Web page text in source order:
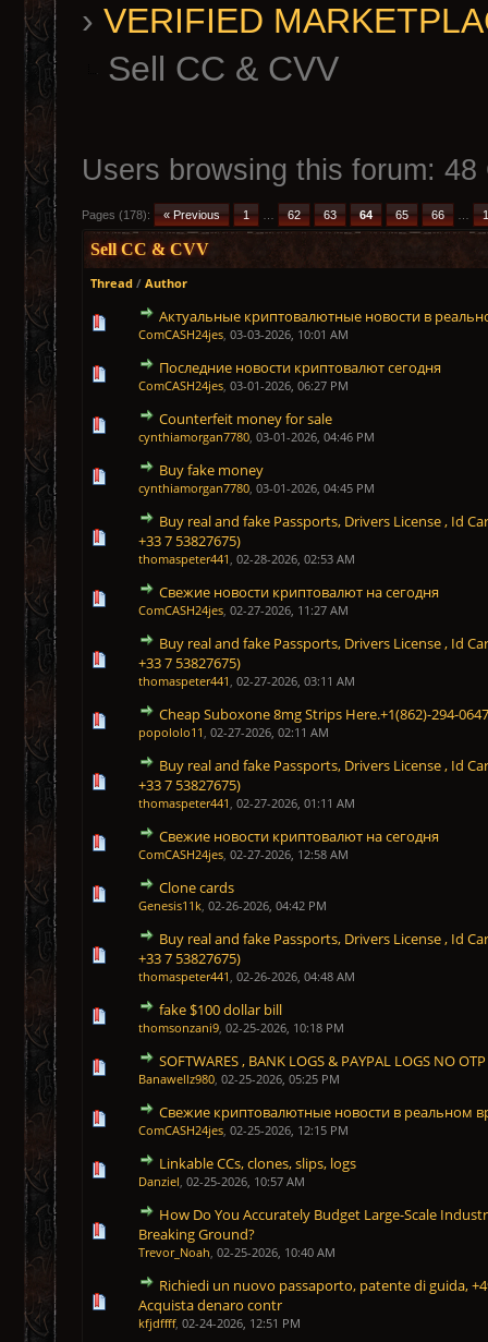
› VERIFIED
Sell CC & CVV
Users browsing this forum: 48
Pages (178): « Previous 1 62 63 64 65 66
Sell CC & CVV
Thread / Author
Актуальные криптовалютные новости в
ComCASH24jes, 03-03-2026, 10:01 AM
0 Vote(s) - 0 out of 5 in Average
1234 5
Последние новости криптовалют сегодня
ComCASH24jes, 03-01-2026, 06:27 PM
0 Vote(s) - 0 out of 5 in Average
123 45
Counterfeit money for sale
cynthiamorgan7780, 03-01-2026, 04:46 PM
0 Vote(s) - 0 out of 5 in Average
123 45
Buy fake money
cynthiamorgan7780, 03-01-2026, 04:45 PM
0 Vote(s) - 0 out of 5 in Average
1 2345
Buy real and fake Passports, Drivers License , Id
+33 7 53827675)
thomaspeter441 , 02-28-2026, 02:53 AM
0 Vote(s) - 0 out of 5 in Average
1234
Свежие новости криптовалют на сегодня
ComCASH24jes, 02-27-2026, 11:27 AM
0 Vote(s) - 0 out of 5 in Average
12345
Buy real and fake Passports, Drivers License , Id
+33 7 53827675)
thomaspeter441 , 02-27-2026, 03:11 AM
0 Vote(s) - 0 out of 5 in Average
1234
Cheap Suboxone 8mg Strips Here.+1(862)-294-0647
popololo11 , 02-27-2026, 02:11 AM
0 Vote(s) - 0 out of 5 in Average
12345
Buy real and fake Passports, Drivers License , Id
+33 7 53827675)
thomaspeter441 , 02-27-2026, 01:11 AM
1 Vote(s) - 5 out of 5 in Average
1234
Свежие новости криптовалют на сегодня
ComCASH24jes, 02-27-2026, 12:58 AM
1 Vote(s) - 5 out of 5 in Average
12345
Clone cards
Genesis11k, 02-26-2026, 04:42 PM
1 Vote(s) - 5 out of 5 in Average
123
Buy real and fake Passports, Drivers License , Id
+33 7 53827675)
thomaspeter441 , 02-26-2026, 04:48 AM
1 Vote(s) - 5 out of 5 in Average
1234
fake $100 dollar bill
thomsonzani9, 02-25-2026, 10:18 PM
1 Vote(s) - 5 out of 5 in Average
12345
SOFTWARES , BANK LOGS & PAYPAL LOGS NO OTP
Banawellz980, 02-25-2026, 05:25 PM
1 Vote(s) - 5 out of 5 in Average
12345
Свежие криптовалютные новости в реальном
ComCASH24jes, 02-25-2026, 12:15 PM
1 Vote(s) - 5 out of 5 in Average
12345
Linkable CCs, clones, slips, logs
Danziel, 02-25-2026, 10:57 AM
1 Vote(s) - 5 out of 5 in Average
12345
How Do You Accurately Budget Large-Scale
Breaking Ground?
Trevor_Noah, 02-25-2026, 10:40 AM
1 Vote(s) - 5 out of 5 in Average
12345
Richiedi un nuovo passaporto, patente di guida,
Acquista denaro contr
kfjdffff, 02-24-2026, 12:51 PM
1 Vote(s) - 5 out of 5 in Average
1234 5